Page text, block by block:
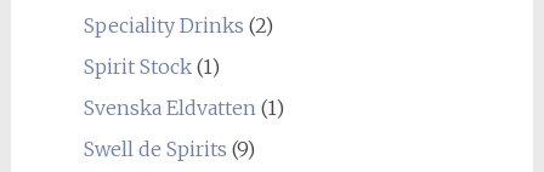
Speciality Drinks (2)
Spirit Stock(1)
Svenska Eldvatten(1)
Swell de Spirits (9)